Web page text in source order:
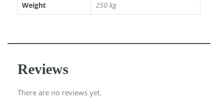
Weight 250 kg
Reviews
There are no reviews yet.